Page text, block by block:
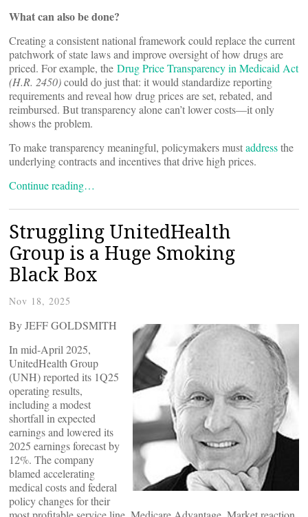
What can also be done?
Creating a consistent national framework could replace the current
patchwork of state laws and improve oversight of how drugs are
priced. For example, the Drug Price Transparency in Medicaid Act
(H.R. 2450)could do just that: it would standardize reporting
requirements and reveal how drug prices are set, rebated, and
reimbursed. But transparency alone can’t lower costs—it only
shows the problem.
To make transparency meaningful, policymakers mustaddressthe
underlying contracts and incentives that drive high prices.
Continue reading…
Struggling UnitedHealth
Group is a Huge Smoking
Black Box
Nov 18, 2025
By JEFF GOLDSMITH
In mid-April 2025,
UnitedHealth Group
(UNH) reported its 1Q25
operating results,
including a modest
shortfall in expected
earnings and lowered its
2025 earnings forecast by
12%. The company
blamed accelerating
medical costs and federal
policy changes for their